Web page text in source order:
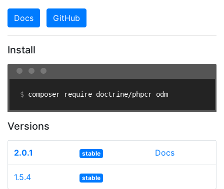
Docs GitHub
Install
$ composer require doctrine/phpcr-odm
Versions
2.0.1 stable Docs
1.5.4 stable